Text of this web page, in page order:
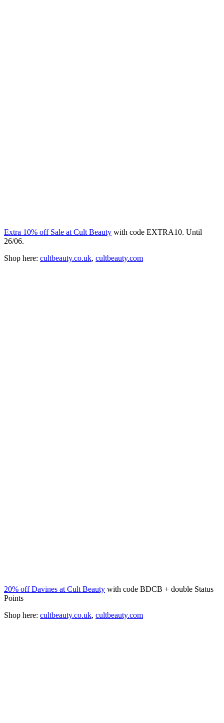
Extra 10% off Sale at Cult Beauty with code EXTRA10. Until
26/06.
Shop here: cultbeauty.co.uk, cultbeauty.com
20% off Davines at Cult Beauty with code BDCB + double Status
Points
Shop here: cultbeauty.co.uk, cultbeauty.com